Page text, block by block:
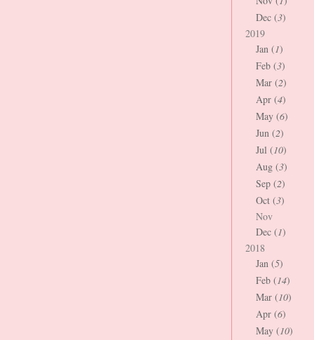
Dec (3)
2019
Jan (1)
Feb (3)
Mar (2)
Apr (4)
May (6)
Jun (2)
Jul (10)
Aug (3)
Sep (2)
Oct (3)
Nov
Dec (1)
2018
Jan (5)
Feb (14)
Mar (10)
Apr (6)
May (10)